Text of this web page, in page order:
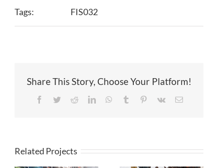
Tags: FIS032
Share This Story, Choose Your Platform!
Facebook
TwitterRedditLinkedInWhatsApp
Tumblr Pinterest
Vk Email
Related Projects